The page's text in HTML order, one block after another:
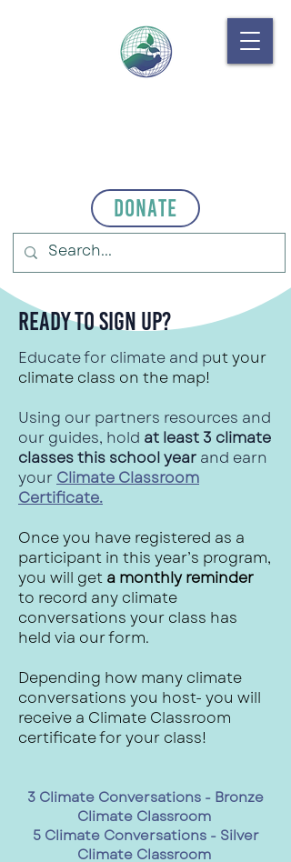
Donate
Ready to Sign Up?
Educate for climate and put your
climate class on the map!
Using our partners resources and
our guides, hold at least 3 climate
classes this school year and earn
your Climate Classroom
Certificate.
Once you have registered as a
participant in this year’s program,
you will get a monthly reminder
to record any climate
conversations your class has
held via our form.
Depending how many climate
conversations you host- you will
receive a Climate Classroom
certificate for your class!
3 Climate Conversations - Bronze
Climate Classroom
5 Climate Conversations - Silver
Climate Classroom